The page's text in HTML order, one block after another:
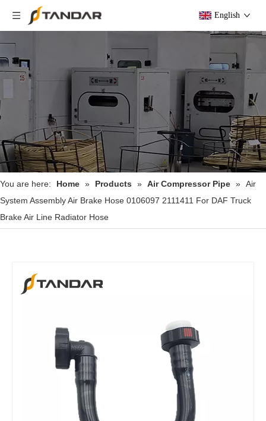
English
You are here: Home » Products » Air Compressor Pipe » Air
System Assembly Air Brake Hose 0106097 2111411 For DAF Truck
Brake Air Line Radiator Hose